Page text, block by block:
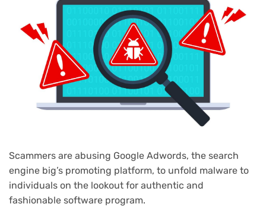
Scammers are abusing Google Adwords, the search
engine big’s promoting platform, to unfold malware to
individuals on the lookout for authentic and
fashionable software program.